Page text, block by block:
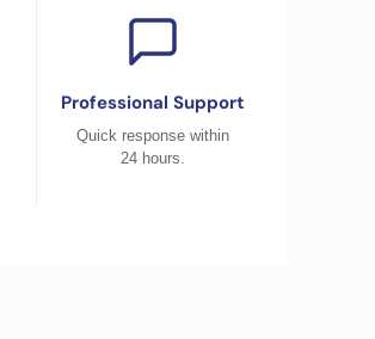
Professional Support
Quick response within
24 hours.